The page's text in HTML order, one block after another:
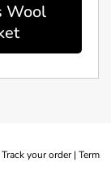
Wool
Track your order | Term